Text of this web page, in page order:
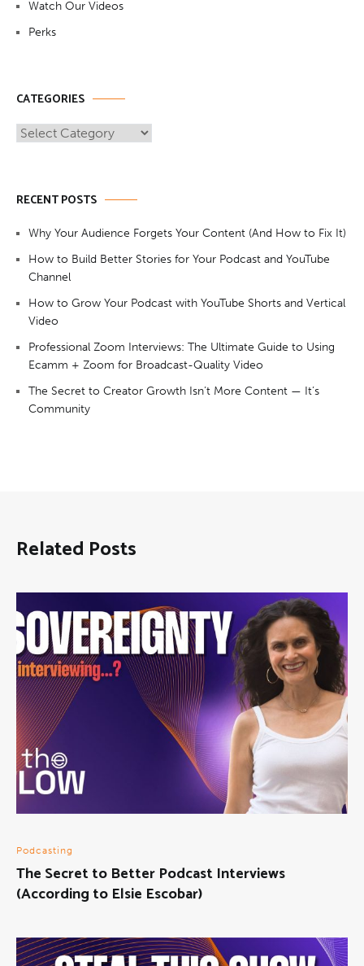
Watch Our Videos
Perks
CATEGORIES
Categories
RECENT POSTS
Why Your Audience Forgets Your Content (And How to Fix It)
How to Build Better Stories for Your Podcast and YouTube
Channel
How to Grow Your Podcast with YouTube Shorts and Vertical
Video
Professional Zoom Interviews: The Ultimate Guide to Using
Ecamm + Zoom for Broadcast-Quality Video
The Secret to Creator Growth Isn’t More Content — It’s
Community
Related Posts
Podcasting
The Secret to Better Podcast Interviews
(According to Elsie Escobar)